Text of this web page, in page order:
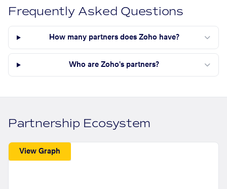
Frequently Asked Questions
How many partners does Zoho have?
Who are Zoho's partners?
Partnership Ecosystem
View Graph